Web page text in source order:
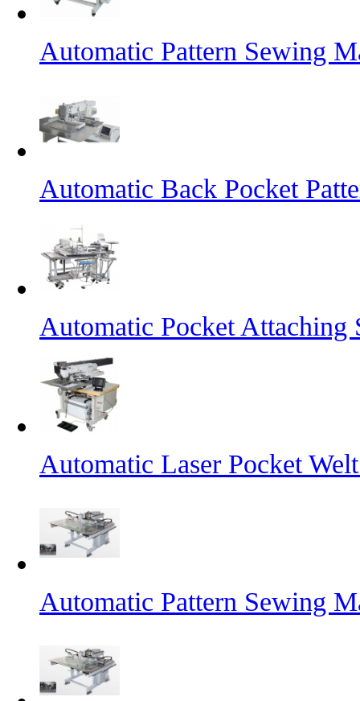
Automatic Pattern Sewing
Automatic Back Pocket
Automatic Pocket Attaching
Automatic Laser Pocket
Automatic Pattern Sewing